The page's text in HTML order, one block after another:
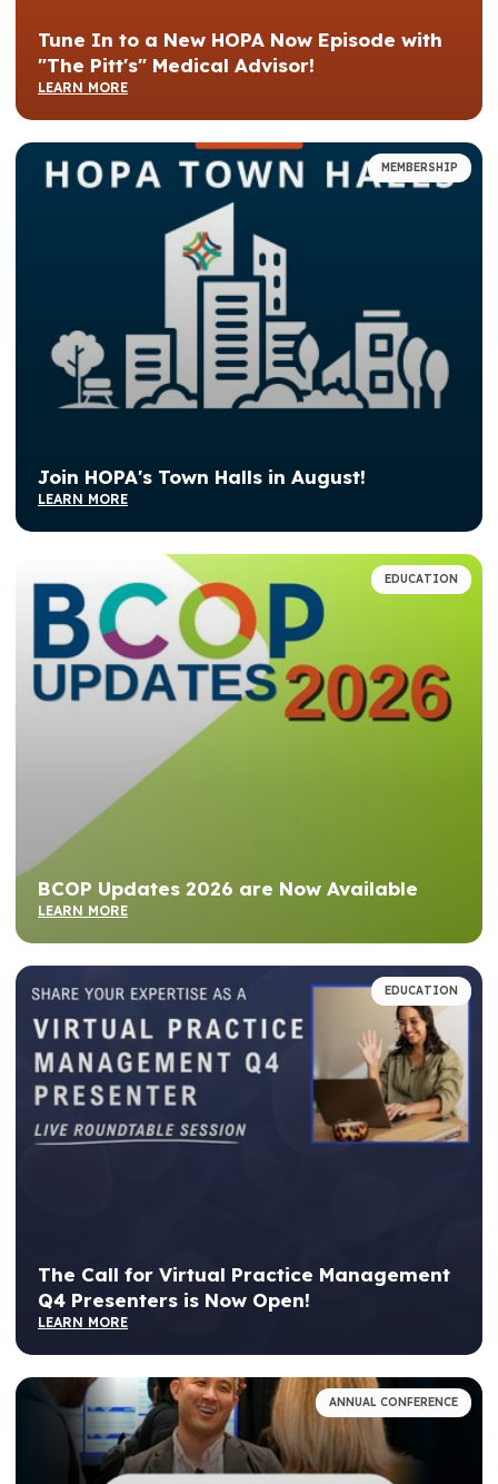
Tune In to a New HOPA Now Episode with
"The Pitt's" Medical Advisor!
LEARN MORE
MEMBERSHIP
Join HOPA's Town Halls in August!
LEARN MORE
EDUCATION
BCOP Updates 2026 are Now Available
LEARN MORE
EDUCATION
The Call for Virtual Practice Management
Q4 Presenters is Now Open!
LEARN MORE
ANNUAL CONFERENCE